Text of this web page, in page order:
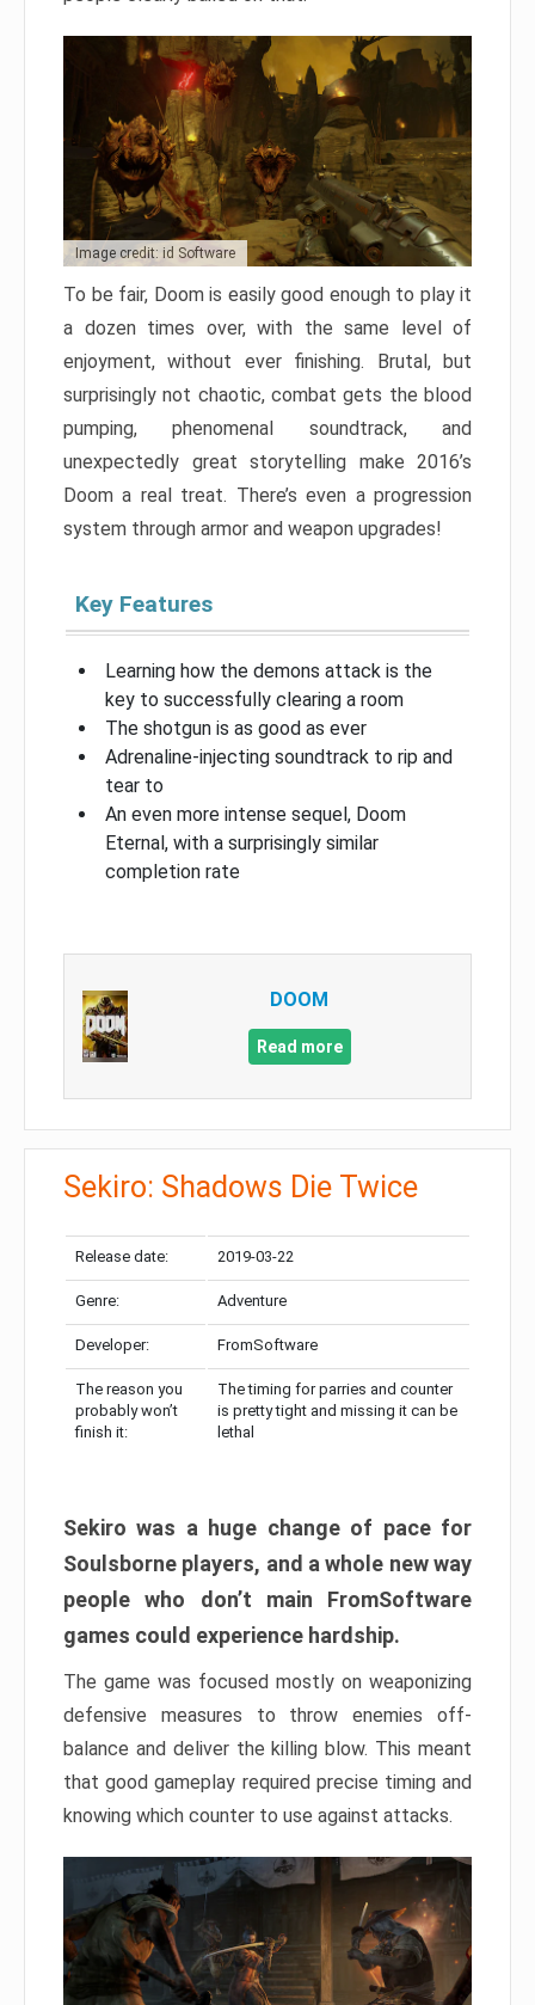
Image credit: id Software
To be fair, Doom is easily good enough to play it
a dozen times over, with the same level of
enjoyment, without ever finishing. Brutal, but
surprisingly not chaotic, combat gets the blood
pumping, phenomenal soundtrack, and
unexpectedly great storytelling make 2016’s
Doom a real treat. There’s even a progression
system through armor and weapon upgrades!
Key Features
Learning how the demons attack is the
key to successfully clearing a room
The shotgun is as good as ever
Adrenaline-injecting soundtrack to rip and
tear to
An even more intense sequel, Doom
Eternal, with a surprisingly similar
completion rate
DOOM
Read more
Sekiro: Shadows Die Twice
Release date: 2019-03-22
Genre: Adventure
Developer: FromSoftware
The reason you
probably won’t
finish it:
The timing for parries and counter
is pretty tight and missing it can be
lethal
Sekiro was a huge change of pace for
Soulsborne players, and a whole new way
people who don’t main FromSoftware
games could experience hardship.
The game was focused mostly on weaponizing
defensive measures to throw enemies off-
balance and deliver the killing blow. This meant
that good gameplay required precise timing and
knowing which counter to use against attacks.